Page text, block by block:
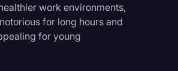
work environments,
for long hours and
for young